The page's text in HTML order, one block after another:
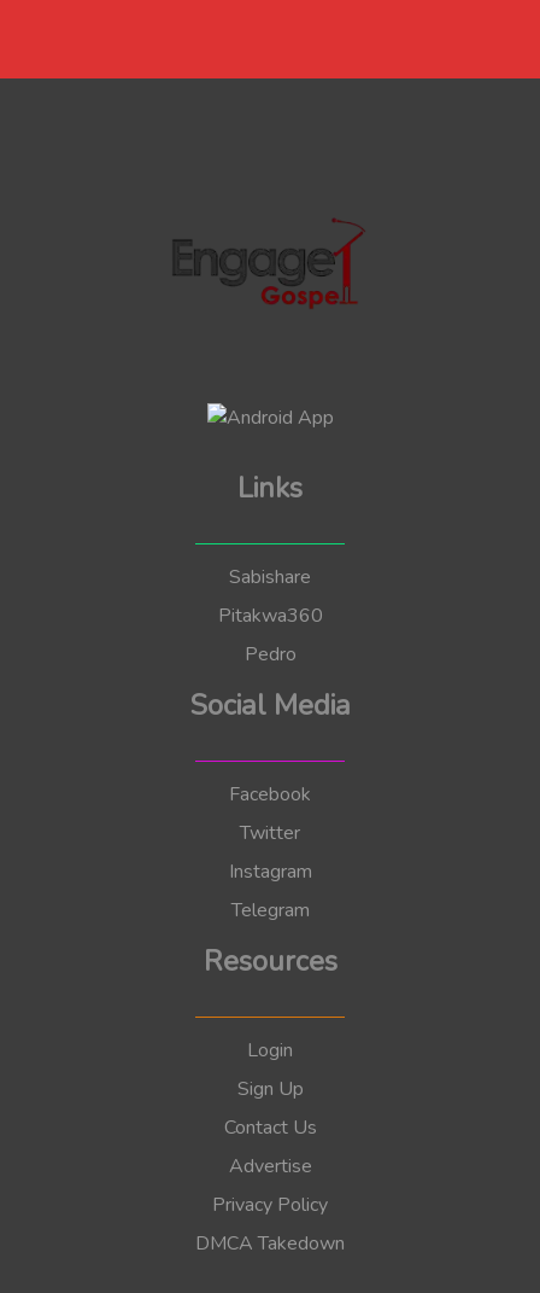
Links
Sabishare
Pitakwa360
Pedro
Social Media
Facebook
Twitter
Instagram
Telegram
Resources
Login
Sign Up
Contact Us
Advertise
Privacy Policy
DMCA Takedown